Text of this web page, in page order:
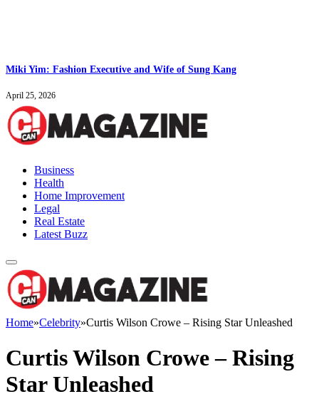
Miki Yim: Fashion Executive and Wife of Sung Kang
April 25, 2026
Business
Health
Home Improvement
Legal
Real Estate
Latest Buzz
Home»Celebrity»Curtis Wilson Crowe – Rising Star Unleashed
Curtis Wilson Crowe – Rising
Star Unleashed